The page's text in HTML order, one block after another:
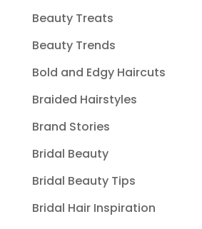
Beauty Treats
Beauty Trends
Bold and Edgy Haircuts
Braided Hairstyles
Brand Stories
Bridal Beauty
Bridal Beauty Tips
Bridal Hair Inspiration